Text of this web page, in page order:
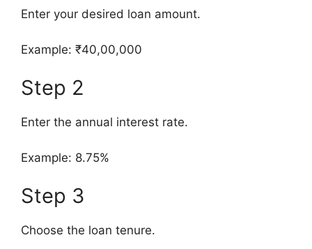
Enter your desired loan amount.
Example: ₹40,00,000
Step 2
Enter the annual interest rate.
Example: 8.75%
Step 3
Choose the loan tenure.